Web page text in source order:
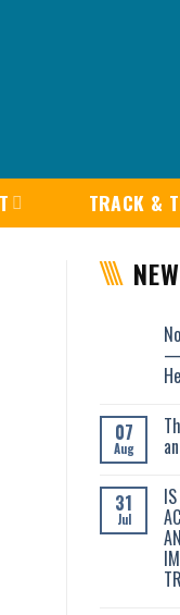
TRACK &
—
07
Aug
31
Jul